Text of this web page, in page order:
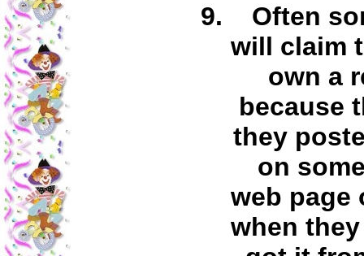
Often
will claim
own a
because
they
on
web page
when